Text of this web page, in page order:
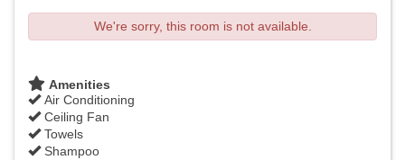
We're sorry, this room is not available.
Amenities
Air Conditioning
Ceiling Fan
Towels
Shampoo